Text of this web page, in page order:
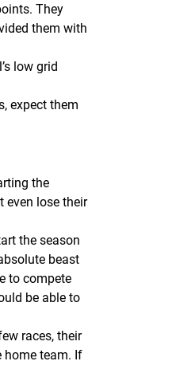
They
them with
low grid
expect them
the
even lose their
the season
beast
to compete
be able to
races, their
home team. If